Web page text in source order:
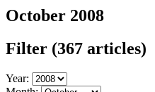
October 2008
Filter (367 articles)
Year: